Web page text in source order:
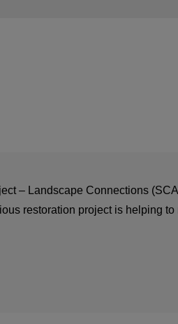
– Landscape Connections
restoration project is helping to